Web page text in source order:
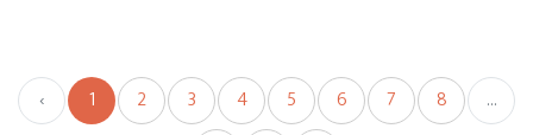
‹ 1 2 3 4 5 6 7 8
...